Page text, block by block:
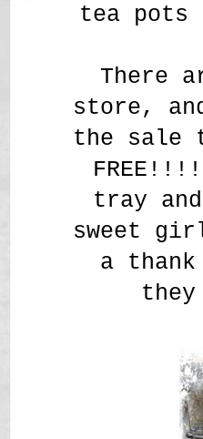
tea pots
There
store,
the sale
tray
sweet
a